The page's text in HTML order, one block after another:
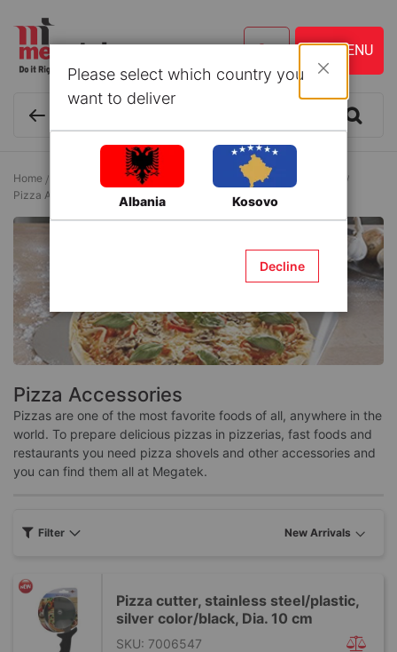
Home Kitchen ware and Accessories
Accessories/Pizza Holders
Pizza Accessories
Pizza Accessories
Pizzas are one of the most favorite foods of all, anywhere in the
world. To prepare delicious pizzas in pizzerias, fast foods and
restaurants you need pizza shovels and other accessories and
you can find them all at Megatek.
Pizza cutter, stainless steel/plastic,
silver color/black, Dia. 10 cm
SKU: 7006547
Filter
Please select which country you
want to deliver
Albania Kosovo
Decline